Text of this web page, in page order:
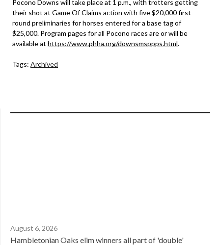
Pocono Downs will take place at 1 p.m., with trotters getting
their shot at Game Of Claims action with five $20,000 first-
round preliminaries for horses entered for a base tag of
$25,000. Program pages for all Pocono races are or will be
available at https://www.phha.org/downsmsppps.html.
Tags: Archived
August 6, 2026
Hambletonian Oaks elim winners all part of 'double'